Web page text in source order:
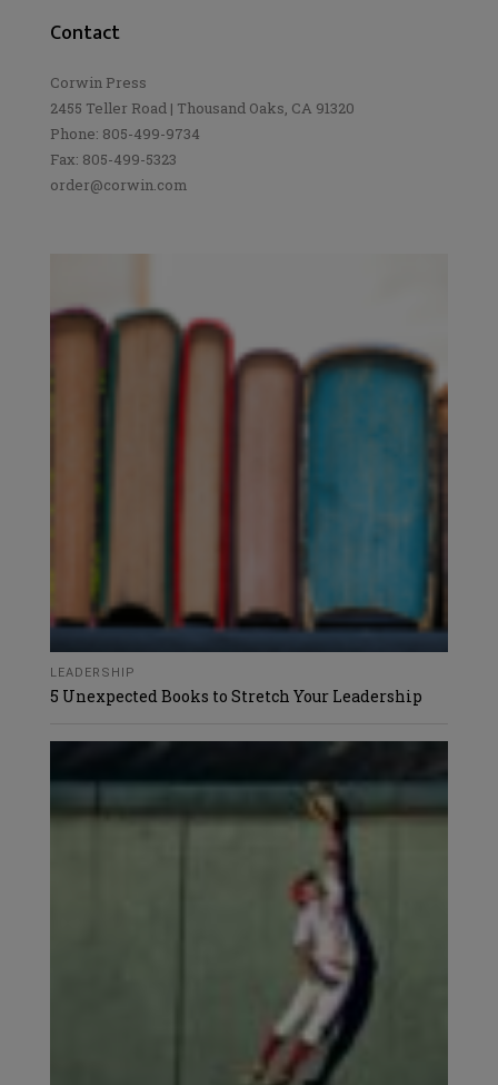
Contact
Corwin Press
2455 Teller Road | Thousand Oaks, CA 91320
Phone: 805-499-9734
Fax: 805-499-5323
order@corwin.com
LEADERSHIP
5 Unexpected Books to Stretch Your Leadership